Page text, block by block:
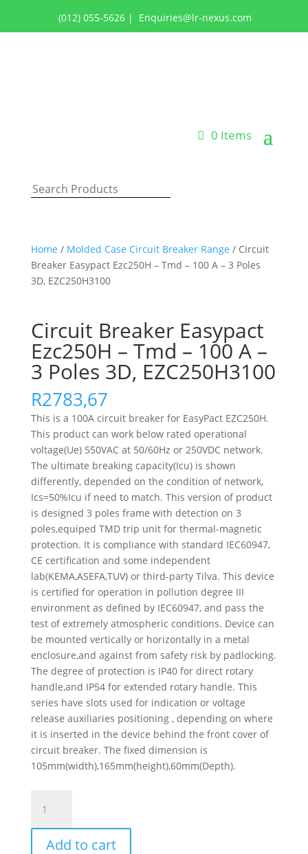
(012) 055-5626 | Enquiries@lr-nexus.com
0 Items
Home / Molded Case Circuit Breaker Range / Circuit
Breaker Easypact Ezc250H – Tmd – 100 A – 3 Poles
3D, EZC250H3100
Circuit Breaker Easypact
Ezc250H – Tmd – 100 A –
3 Poles 3D, EZC250H3100
R2783,67
This is a 100A circuit breaker for EasyPact EZC250H.
This product can work below rated operational
voltage(Ue) 550VAC at 50/60Hz or 250VDC network.
The ultimate breaking capacity(Icu) is shown
differently, depended on the condition of network,
Ics=50%Icu if need to match. This version of product
is designed 3 poles frame with detection on 3
poles,equiped TMD trip unit for thermal-magnetic
protection. It is compliance with standard IEC60947,
CE certification and some independent
lab(KEMA,ASEFA,TUV) or third-party Tilva. This device
is certified for operation in pollution degree III
environment as defined by IEC60947, and pass the
test of extremely atmospheric conditions. Device can
be mounted vertically or horizontally in a metal
enclosure,and against from safety risk by padlocking.
The degree of protection is IP40 for direct rotary
handle,and IP54 for extended rotary handle. This
series have slots used for indication or voltage
release auxiliaries positioning , depending on where
it is inserted in the device behind the front cover of
circuit breaker. The fixed dimension is
105mm(width),165mm(height),60mm(Depth).
Breaker
Easypact
Ezc250H
Add to cart